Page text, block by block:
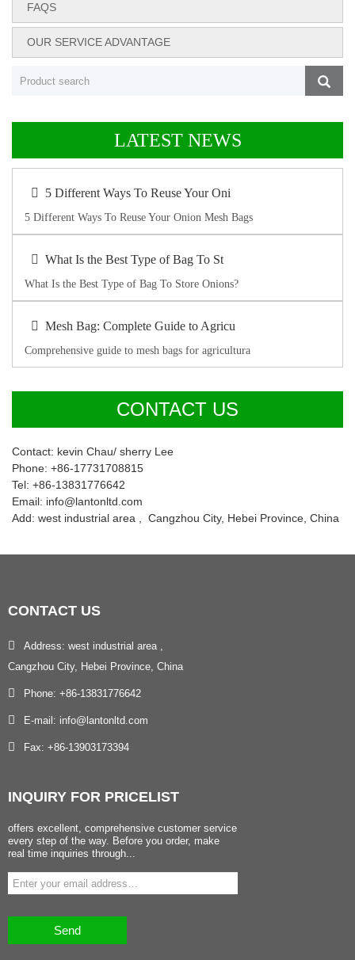
FAQS
OUR SERVICE ADVANTAGE
LATEST NEWS
5 Different Ways To Reuse Your Oni
5 Different Ways To Reuse Your Onion Mesh Bags
What Is the Best Type of Bag To St
What Is the Best Type of Bag To Store Onions?
Mesh Bag: Complete Guide to Agricu
Comprehensive guide to mesh bags for agricultura
CONTACT US
Contact: kevin Chau/ sherry Lee
Phone: +86-17731708815
Tel: +86-13831776642
Email: info@lantonltd.com
Add: west industrial area , Cangzhou City, Hebei Province, China
CONTACT US
Address: west industrial area ,
Cangzhou City, Hebei Province, China
Phone: +86-13831776642
E-mail: info@lantonltd.com
Fax: +86-13903173394
INQUIRY FOR PRICELIST
offers excellent, comprehensive customer service
every step of the way. Before you order, make
real time inquiries through...
Send